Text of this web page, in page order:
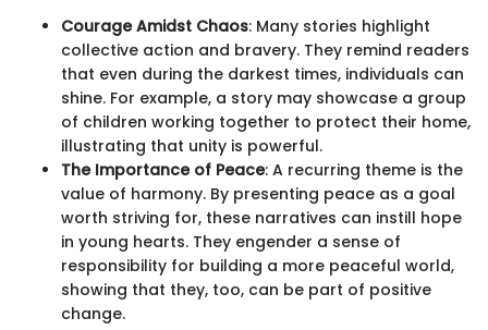
Courage Amidst Chaos: Many stories highlight
collective action and bravery. They remind readers
that even during the darkest times, individuals can
shine. For example, a story may showcase a group
of children working together to protect their home,
illustrating that unity is powerful.
The Importance of Peace: A recurring theme is the
value of harmony. By presenting peace as a goal
worth striving for, these narratives can instill hope
in young hearts. They engender a sense of
responsibility for building a more peaceful world,
showing that they, too, can be part of positive
change.